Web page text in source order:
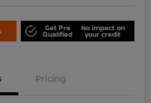
Get Pre
Qualified
No impact on
your credit
Pricing